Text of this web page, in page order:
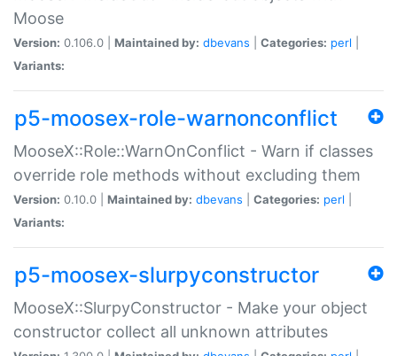
Moose
Version: 0.106.0 | Maintained by: dbevans Categories: perl
Variants:
p5-moosex-role-warnonconflict
MooseX::Role::WarnOnConflict - Warn if classes
override role methods without excluding them
Version: 0.10.0 | Maintained by: dbevans Categories: perl
Variants:
p5-moosex-slurpyconstructor
MooseX::SlurpyConstructor - Make your object
constructor collect all unknown attributes